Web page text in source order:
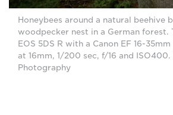
Honeybees around a natural beehive
woodpecker nest in a German forest.
EOS 5DS R with a Canon EF 16-
at 16mm, 1/200 sec, f/16 and
Photography